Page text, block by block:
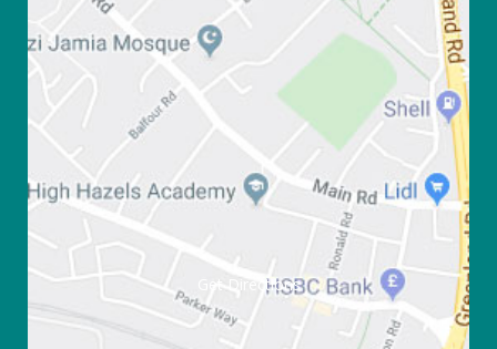
Get Directions